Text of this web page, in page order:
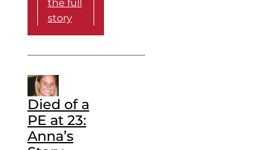
the full
story
Died of a
PE at 23:
Anna’s